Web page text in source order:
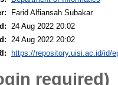
Farid Alfiansah Subakar
24 Aug 2022 20:02
24 Aug 2022 20:02
https://repository.uisi.ac.id/id/
required)